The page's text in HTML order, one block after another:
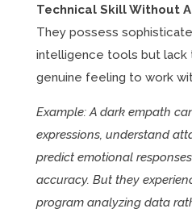
Technical Skill Without
They possess
intelligence tools but lack
genuine feeling to work
Example: A dark empath
expressions, understand
predict emotional
accuracy. But they
program analyzing data